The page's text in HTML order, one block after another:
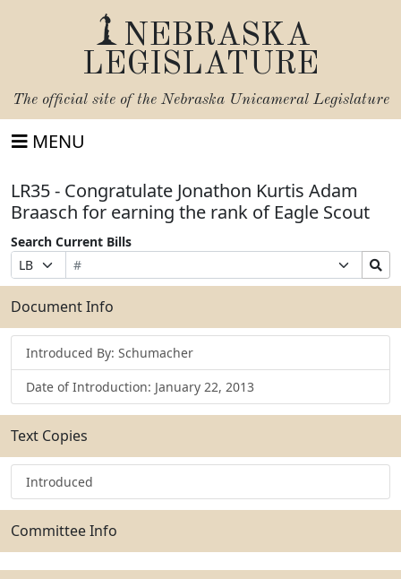
NEBRASKA
LEGISLATURE
The official site of the Nebraska Unicameral Legislature
MENU
LR35 - Congratulate Jonathon Kurtis Adam
Braasch for earning the rank of Eagle Scout
Search Current Bills
Prefix
Selection
Bill
Number
Suffix
Selection
Search
Bills
Submit
Document Info
Introduced By: Schumacher
Date of Introduction: January 22, 2013
Text Copies
Introduced
Committee Info